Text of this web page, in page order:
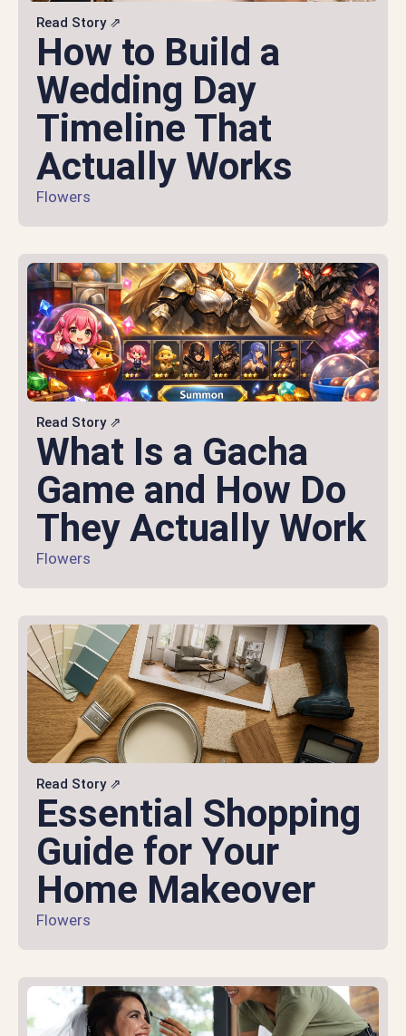
Read Story ⇗
How to Build a
Wedding Day
Timeline That
Actually Works
Flowers
Read Story ⇗
What Is a Gacha
Game and How Do
They Actually Work
Flowers
Read Story ⇗
Essential Shopping
Guide for Your
Home Makeover
Flowers